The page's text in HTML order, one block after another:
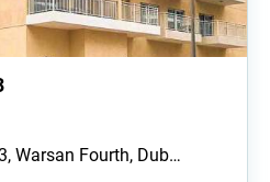
Warsan Fourth, Dub…